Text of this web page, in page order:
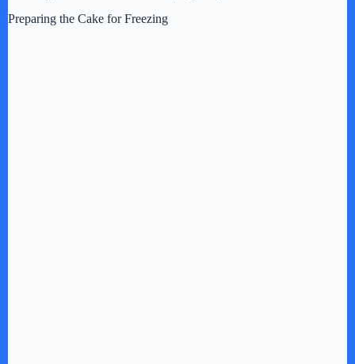
i
Preparing the Cake for Freezing